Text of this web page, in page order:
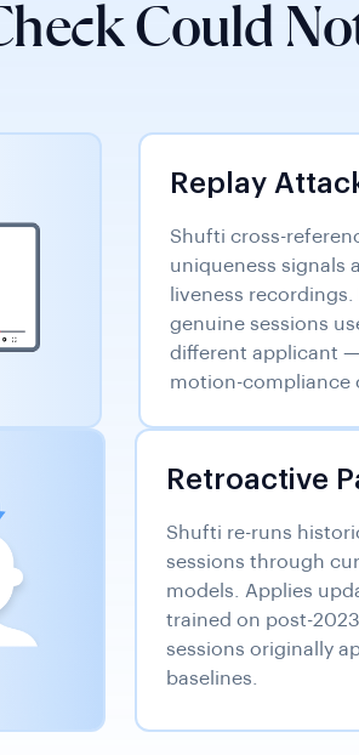
Could
Replay
Shufti cross-
uniqueness signals
liveness
genuine sessions
different applicant
motion-compliance
Retroactive
Shufti re-runs
sessions through
models. Applies
trained on post-
sessions originally
baselines.